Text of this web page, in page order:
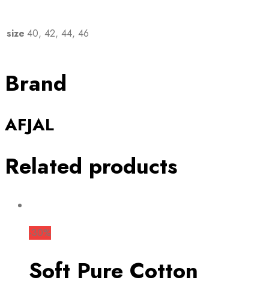
size 40, 42, 44, 46
Brand
AFJAL
Related products
-30%
Soft Pure Cotton